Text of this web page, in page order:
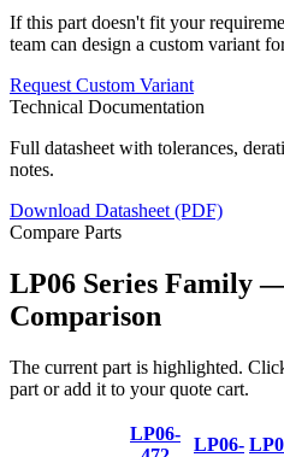
If this part doesn't fit your
team can design a custom variant
Request Custom Variant
Technical Documentation
Full datasheet with tolerances,
notes.
Download Datasheet (PDF)
Compare Parts
LP06 Series Family
Comparison
The current part is highlighted.
part or add it to your quote cart.
LP06-
LP06-